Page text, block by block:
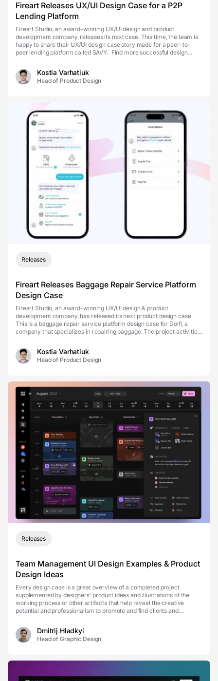
Fireart Releases UX/UI Design Case for a P2P
Lending Platform
Fireart Studio, an award-winning UX/UI design and product
development company, releases its next case. This time, the team is
happy to share their UX/UI design case story made for a peer-to-
peer lending platform called SAVY. Find more successful design
Kostia Varhatiuk
Head of Product Design
Releases
Fireart Releases Baggage Repair Service Platform
Design Case
Fireart Studio, an award-winning UX/UI design & product
development company, has released its next product design case.
This is a baggage repair service platform design case for Dolfi, a
company that specializes in repairing baggage. The project activities
Kostia Varhatiuk
Head of Product Design
Releases
Team Management UI Design Examples & Product
Design Ideas
Every design case is a great overview of a completed project
supplemented by designers’ product ideas and illustrations of the
working process or other artifacts that help reveal the creative
potential and professionalism to promote and find clients and
Dmitrij Hladkyi
Head of Graphic Design